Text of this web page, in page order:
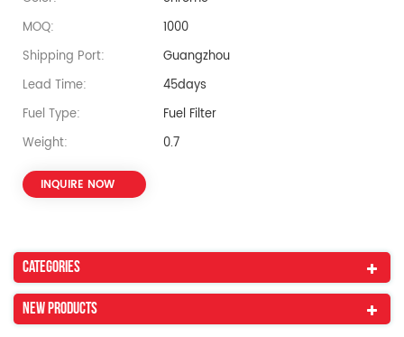
MOQ:
1000
Shipping Port:
Guangzhou
Lead Time:
45days
Fuel Type:
Fuel Filter
Weight:
0.7
INQUIRE NOW
Categories
New Products